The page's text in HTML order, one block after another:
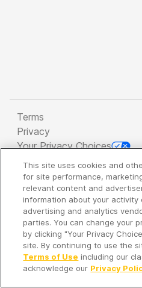
Terms
Privacy
Your Privacy Choices
Copyright 2026 - Spreaker
Company
It's so quiet here...
Time to discover new
This site uses cookies and
for site performance,
relevant content and
information about your activity
advertising and analytics
parties. You can change your
by clicking "Your Privacy
site. By continuing to use the
Terms of Use including our
acknowledge our Privacy